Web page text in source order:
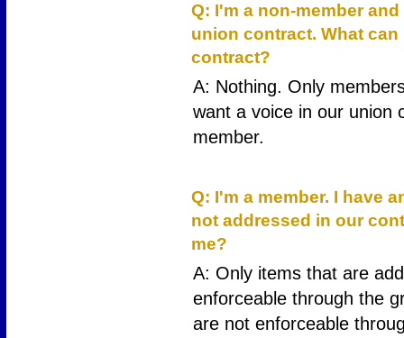
Q: I'm a non-member
union contract. What
contract?
A: Nothing. Only
want a voice in our union
member.
Q: I'm a member. I have
not addressed in our
me?
A: Only items that are
enforceable through the
are not enforceable